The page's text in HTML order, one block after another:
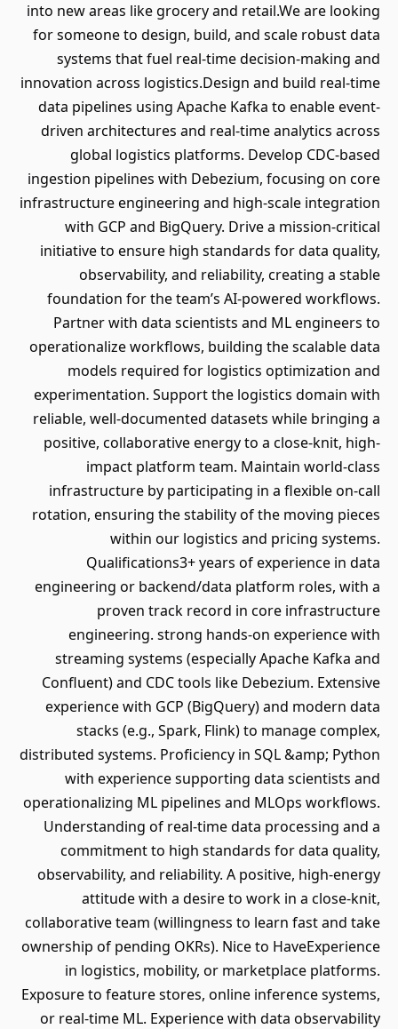
into new areas like grocery and retail.We are looking
for someone to design, build, and scale robust data
systems that fuel real-time decision-making and
innovation across logistics.Design and build real-time
data pipelines using Apache Kafka to enable event-
driven architectures and real-time analytics across
global logistics platforms. Develop CDC-based
ingestion pipelines with Debezium, focusing on core
infrastructure engineering and high-scale integration
with GCP and BigQuery. Drive a mission-critical
initiative to ensure high standards for data quality,
observability, and reliability, creating a stable
foundation for the team’s AI-powered workflows.
Partner with data scientists and ML engineers to
operationalize workflows, building the scalable data
models required for logistics optimization and
experimentation. Support the logistics domain with
reliable, well-documented datasets while bringing a
positive, collaborative energy to a close-knit, high-
impact platform team. Maintain world-class
infrastructure by participating in a flexible on-call
rotation, ensuring the stability of the moving pieces
within our logistics and pricing systems.
Qualifications3+ years of experience in data
engineering or backend/data platform roles, with a
proven track record in core infrastructure
engineering. strong hands-on experience with
streaming systems (especially Apache Kafka and
Confluent) and CDC tools like Debezium. Extensive
experience with GCP (BigQuery) and modern data
stacks (e.g., Spark, Flink) to manage complex,
distributed systems. Proficiency in SQL &amp; Python
with experience supporting data scientists and
operationalizing ML pipelines and MLOps workflows.
Understanding of real-time data processing and a
commitment to high standards for data quality,
observability, and reliability. A positive, high-energy
attitude with a desire to work in a close-knit,
collaborative team (willingness to learn fast and take
ownership of pending OKRs). Nice to HaveExperience
in logistics, mobility, or marketplace platforms.
Exposure to feature stores, online inference systems,
or real-time ML. Experience with data observability